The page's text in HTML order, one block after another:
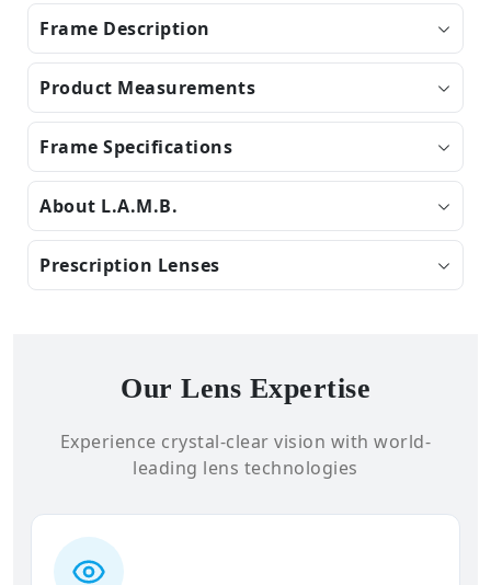
Frame Description
Product Measurements
Frame Specifications
About L.A.M.B.
Prescription Lenses
Our Lens Expertise
Experience crystal-clear vision with world-
leading lens technologies